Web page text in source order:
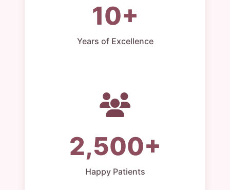
10+
Years of Excellence
2,500+
Happy Patients